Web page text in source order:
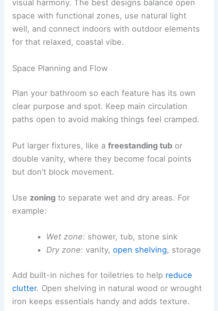
visual harmony. The best designs balance open
space with functional zones, use natural light
well, and connect indoors with outdoor elements
for that relaxed, coastal vibe.
Space Planning and Flow
Plan your bathroom so each feature has its own
clear purpose and spot. Keep main circulation
paths open to avoid making things feel cramped.
Put larger fixtures, like afreestanding tub or
double vanity, where they become focal points
but don’t block movement.
Use zoning to separate wet and dry areas. For
example:
Wet zone: shower, tub, stone sink
Dry zone: vanity, open shelving, storage
Add built-in niches for toiletries to help reduce
clutter. Open shelving in natural wood or wrought
iron keeps essentials handy and adds texture.